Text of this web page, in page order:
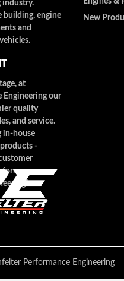
industry.
building, engine
and
at
Engineering our
quality
and service.
in-house
-
New
Performance